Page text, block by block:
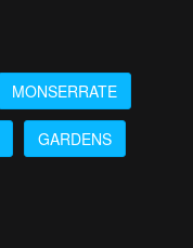
MONSERRATE
GARDENS